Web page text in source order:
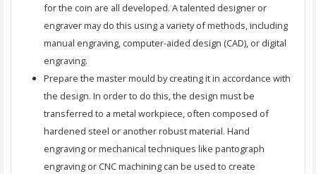
for the coin are all developed. A talented designer or
engraver may do this using a variety of methods, including
manual engraving, computer-aided design (CAD), or digital
engraving.
Prepare the master mould by creating it in accordance with
the design. In order to do this, the design must be
transferred to a metal workpiece, often composed of
hardened steel or another robust material. Hand
engraving or mechanical techniques like pantograph
engraving or CNC machining can be used to create